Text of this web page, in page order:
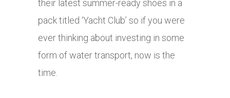
their latest summer-ready shoes in a
pack titled ‘Yacht Club’ so if you were
ever thinking about investing in some
form of water transport, now is the
time.